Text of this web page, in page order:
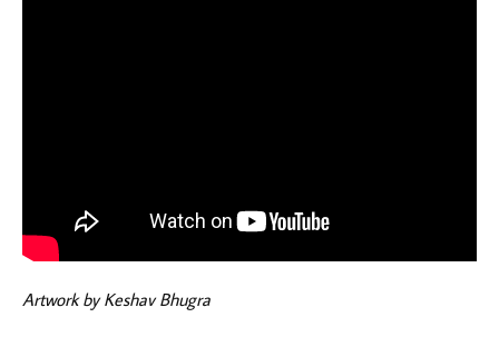
Artwork by Keshav Bhugra